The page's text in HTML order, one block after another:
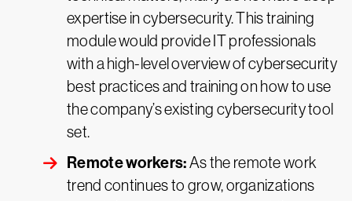
expertise in cybersecurity. This training
module would provide IT professionals
with a high-level overview of cybersecurity
best practices and training on how to use
the company’s existing cybersecurity tool
set.
Remote workers:As the remote work
trend continues to grow, organizations